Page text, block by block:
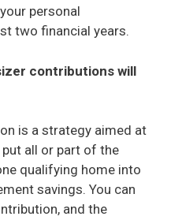
personal
two financial years.
contributions will
is a strategy aimed at
all or part of the
qualifying home into
savings. You can
and the